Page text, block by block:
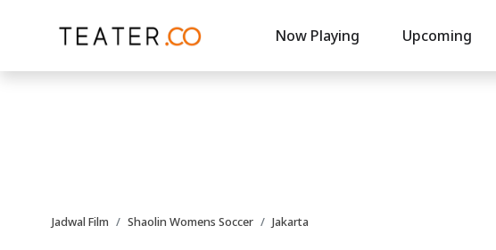
Now Playing Upcoming
Jadwal Film Shaolin Womens Soccer Jakarta